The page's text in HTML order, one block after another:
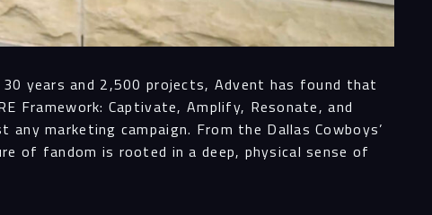
years and 2,500 projects, Advent has found that
Framework: Captivate, Amplify, Resonate, and
marketing campaign. From the Dallas Cowboys’
of fandom is rooted in a deep, physical sense of